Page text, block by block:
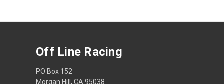
Off Line Racing
PO Box 152
Morgan Hill, CA 95038